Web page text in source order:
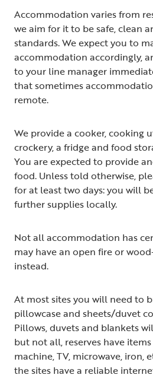
Accommodation varies from
we aim for it to be safe, clean
standards. We expect you to
accommodation accordingly,
to your line manager
that sometimes
remote.
We provide a cooker, cooking
crockery, a fridge and food
You are expected to provide
food. Unless told otherwise,
for at least two days: you will
further supplies locally.
Not all accommodation has
may have an open fire or
instead.
At most sites you will need to
pillowcase and sheets/duvet
Pillows, duvets and blankets
but not all, reserves have
machine, TV, microwave, iron,
the sites have a reliable